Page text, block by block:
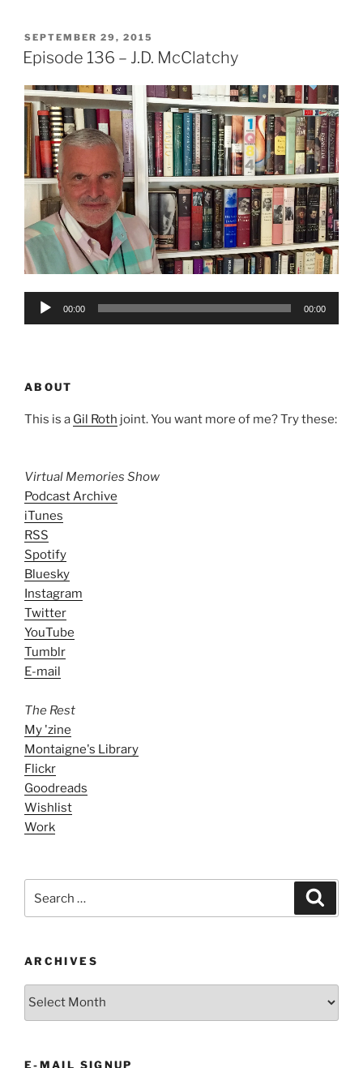
POSTED
ON
SEPTEMBER 29, 2015
Episode 136 – J.D. McClatchy
Audio
00:00 00:00
ABOUT
This is a Gil Roth joint. You want more of me? Try these:
Virtual Memories Show
Podcast Archive
iTunes
RSS
Spotify
Bluesky
Instagram
Twitter
YouTube
Tumblr
E-mail
The Rest
My 'zine
Montaigne's Library
Flickr
Goodreads
Wishlist
Work
for:
ARCHIVES
ARCHIVES
E-MAIL SIGNUP